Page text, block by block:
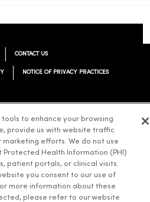
CONTACT US
NOTICE OF PRIVACY PRACTICES
简体中文 Tiếng Việt Deutsch
ထၢနုာ်လီၤဖဲအံၤ
to enhance your browsing
provide us with website traffic
marketing efforts. We do not use
Health Information (PHI)
patient portals, or clinical visits.
you consent to our use of
more information about these
please refer to our website